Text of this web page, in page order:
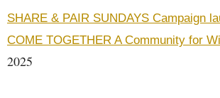
SHARE & PAIR SUNDAYS Campaign
COME TOGETHER A Community for
2025